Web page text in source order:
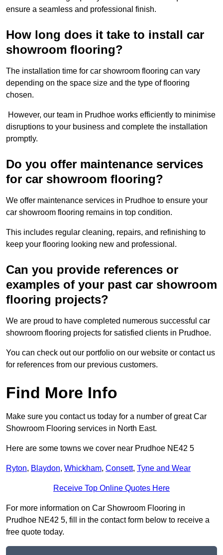
ensure a seamless and professional finish.
How long does it take to install car
showroom flooring?
The installation time for car showroom flooring can vary
depending on the space size and the type of flooring
chosen.
However, our team in Prudhoe works efficiently to minimise
disruptions to your business and complete the installation
promptly.
Do you offer maintenance services
for car showroom flooring?
We offer maintenance services in Prudhoe to ensure your
car showroom flooring remains in top condition.
This includes regular cleaning, repairs, and refinishing to
keep your flooring looking new and professional.
Can you provide references or
examples of your past car showroom
flooring projects?
We are proud to have completed numerous successful car
showroom flooring projects for satisfied clients in Prudhoe.
You can check out our portfolio on our website or contact us
for references from our previous customers.
Find More Info
Make sure you contact us today for a number of great Car
Showroom Flooring services in North East.
Here are some towns we cover near Prudhoe NE42 5
Ryton, Blaydon, Whickham, Consett, Tyne and Wear
Receive Top Online Quotes Here
For more information on Car Showroom Flooring in
Prudhoe NE42 5, fill in the contact form below to receive a
free quote today.